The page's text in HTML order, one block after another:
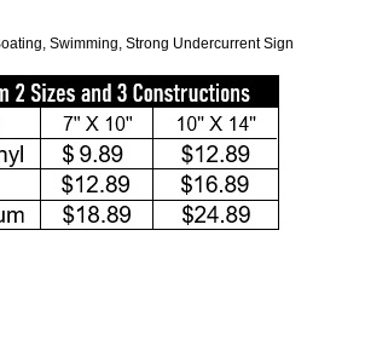
Swimming, Strong Undercurrent Sign